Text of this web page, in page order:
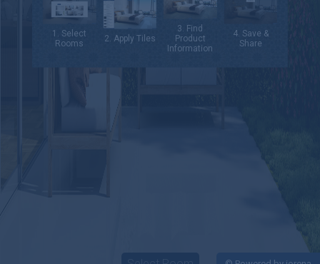
1. Select
Rooms
2. Apply Tiles
3. Find
Product
Information
4. Save &
Share